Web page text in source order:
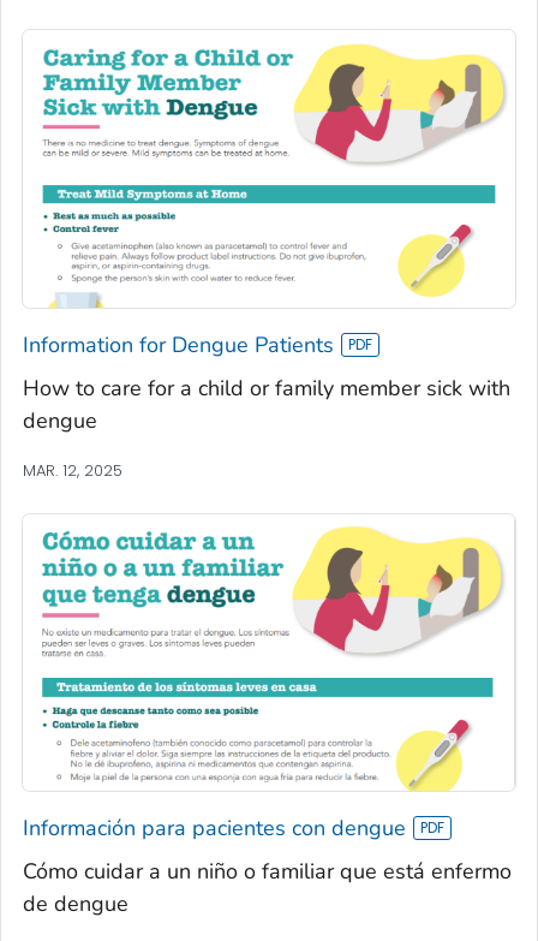
Information for Dengue Patients
How to care for a child or family member sick with
dengue
MAR. 12, 2025
Información para pacientes con dengue
Cómo cuidar a un niño o familiar que está enfermo
de dengue